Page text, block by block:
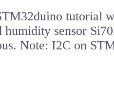
tutorial
humidity sensor
Note: I2C on